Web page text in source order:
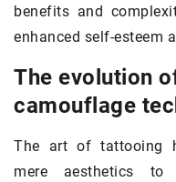
benefits and
enhanced self-esteem
The evolution
camouflage
The art of tattooing
mere aesthetics